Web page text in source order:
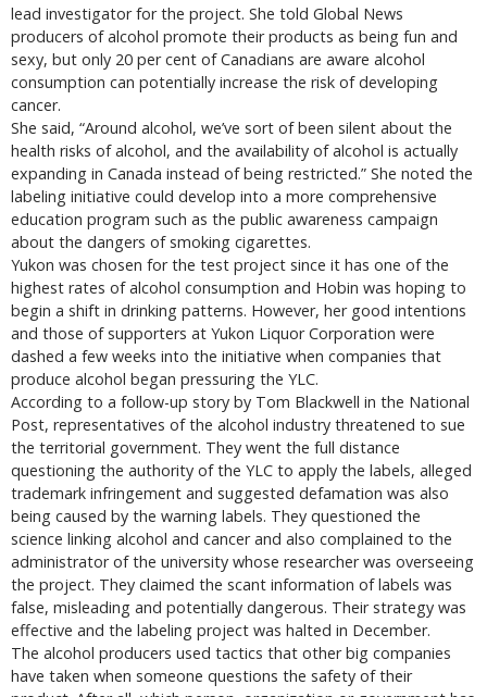
lead investigator for the project. She told Global News
producers of alcohol promote their products as being fun and
sexy, but only 20 per cent of Canadians are aware alcohol
consumption can potentially increase the risk of developing
cancer.
She said, “Around alcohol, we’ve sort of been silent about the
health risks of alcohol, and the availability of alcohol is actually
expanding in Canada instead of being restricted.” She noted the
labeling initiative could develop into a more comprehensive
education program such as the public awareness campaign
about the dangers of smoking cigarettes.
Yukon was chosen for the test project since it has one of the
highest rates of alcohol consumption and Hobin was hoping to
begin a shift in drinking patterns. However, her good intentions
and those of supporters at Yukon Liquor Corporation were
dashed a few weeks into the initiative when companies that
produce alcohol began pressuring the YLC.
According to a follow-up story by Tom Blackwell in the National
Post, representatives of the alcohol industry threatened to sue
the territorial government. They went the full distance
questioning the authority of the YLC to apply the labels, alleged
trademark infringement and suggested defamation was also
being caused by the warning labels. They questioned the
science linking alcohol and cancer and also complained to the
administrator of the university whose researcher was overseeing
the project. They claimed the scant information of labels was
false, misleading and potentially dangerous. Their strategy was
effective and the labeling project was halted in December.
The alcohol producers used tactics that other big companies
have taken when someone questions the safety of their